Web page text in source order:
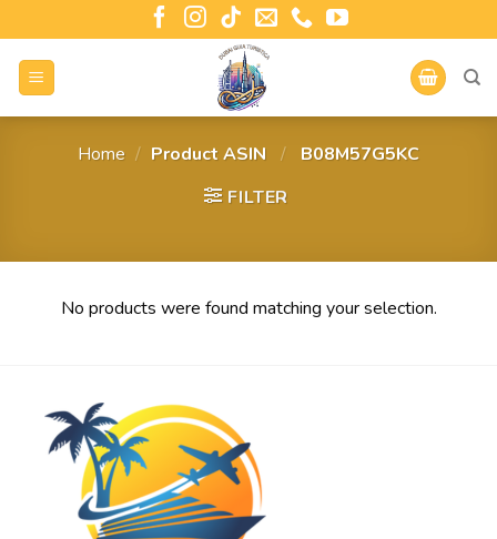
Home / /
‎ B08M57G5KC
FILTER
No products were found matching your selection.